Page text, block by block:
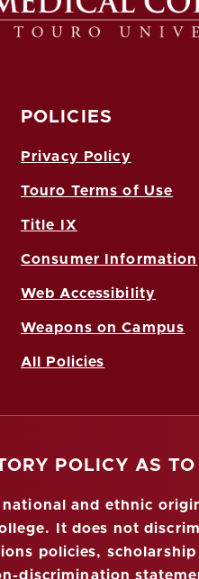
POLICIES
Privacy Policy
Touro Terms of Use
Title IX
Consumer Information
Web Accessibility
Weapons on Campus
All Policies
POLICY AS
and ethnic
It does not
policies,
discrimination